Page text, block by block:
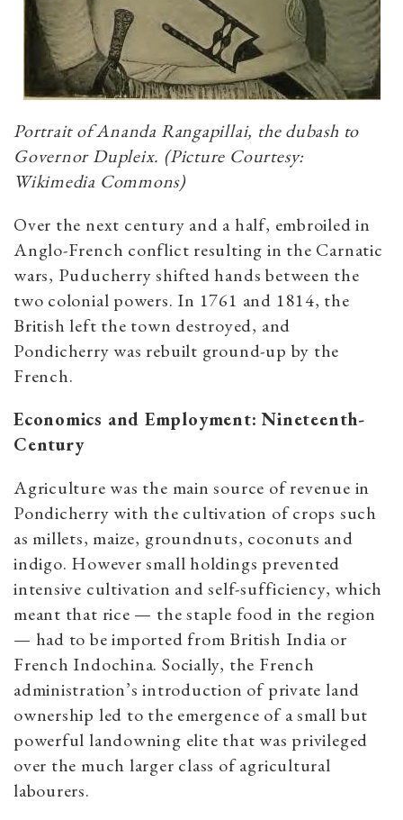
Portrait of Ananda Rangapillai, the dubash to
Governor Dupleix. (Picture Courtesy:
Wikimedia Commons)
Over the next century and a half, embroiled in
Anglo-French conflict resulting in the Carnatic
wars, Puducherry shifted hands between the
two colonial powers. In 1761 and 1814, the
British left the town destroyed, and
Pondicherry was rebuilt ground-up by the
French.
Economics and Employment: Nineteenth-
Century
Agriculture was the main source of revenue in
Pondicherry with the cultivation of crops such
as millets, maize, groundnuts, coconuts and
indigo. However small holdings prevented
intensive cultivation and self-sufficiency, which
meant that rice — the staple food in the region
— had to be imported from British India or
French Indochina. Socially, the French
administration’s introduction of private land
ownership led to the emergence of a small but
powerful landowning elite that was privileged
over the much larger class of agricultural
labourers.